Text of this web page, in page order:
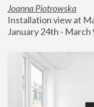
Joanna Piotrowska
Installation view at
January 24th - March